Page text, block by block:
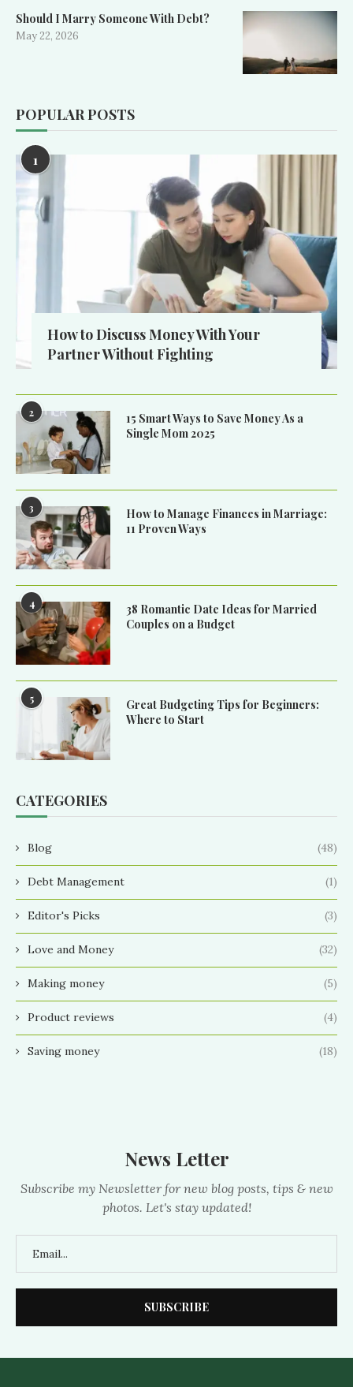
Should I Marry Someone With Debt?
May 22, 2026
POPULAR POSTS
1
How to Discuss Money With Your
Partner Without Fighting
2
15 Smart Ways to Save Money As a
Single Mom 2025
3
How to Manage Finances in Marriage:
11 Proven Ways
4
38 Romantic Date Ideas for Married
Couples on a Budget
5
Great Budgeting Tips for Beginners:
Where to Start
CATEGORIES
Blog (48)
Debt Management (1)
Editor's Picks (3)
Love and Money (32)
Making money (5)
Product reviews (4)
Saving money (18)
News Letter
Subscribe my Newsletter for new blog posts, tips & new
photos. Let's stay updated!